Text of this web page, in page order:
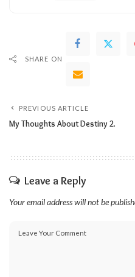
SHARE ON
PREVIOUS ARTICLE
My Thoughts About Destiny 2.
Leave a Reply
Your email address will not be